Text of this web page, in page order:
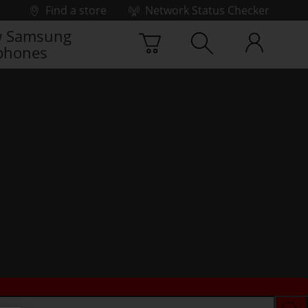
Find a store
Network Status Checker
Samsung